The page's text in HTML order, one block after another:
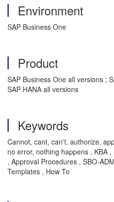
Environment
SAP Business One
Product
SAP Business One all versions ;
SAP HANA all versions
Keywords
Cannot, cant, can't, authorize,
no error, nothing happens , KBA
, Approval Procedures , SBO-
Templates , How To